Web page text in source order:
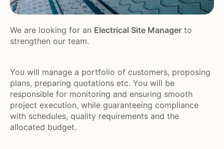
We are looking for an Electrical Site Manager to
strengthen our team.
You will manage a portfolio of customers, proposing
plans, preparing quotations etc. You will be
responsible for monitoring and ensuring smooth
project execution, while guaranteeing compliance
with schedules, quality requirements and the
allocated budget.